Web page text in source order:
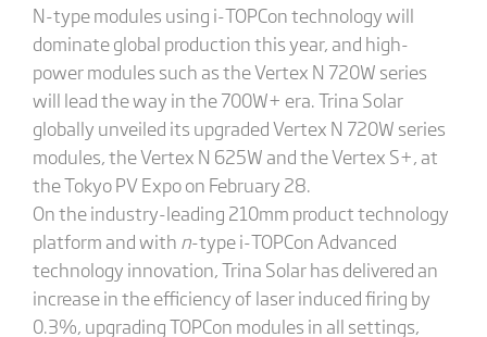
N-type modules using i-TOPCon technology will
dominate global production this year, and high-
power modules such as the Vertex N 720W series
will lead the way in the 700W+ era. Trina Solar
globally unveiled its upgraded Vertex N 720W series
modules, the Vertex N 625W and the Vertex S+, at
the Tokyo PV Expo on February 28.
On the industry-leading 210mm product technology
platform and with n-type i-TOPCon Advanced
technology innovation, Trina Solar has delivered an
increase in the efficiency of laser induced firing by
0.3%, upgrading TOPCon modules in all settings,